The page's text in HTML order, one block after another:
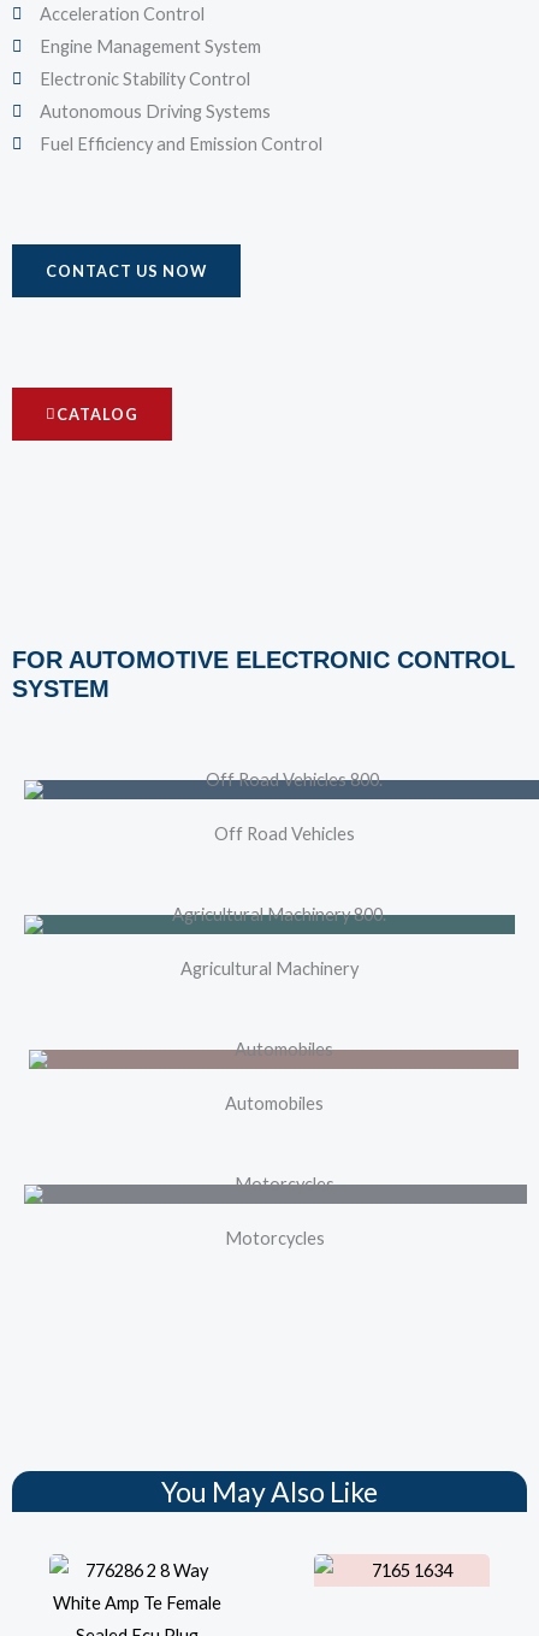
Acceleration Control
Engine Management System
Electronic Stability Control
Autonomous Driving Systems
Fuel Efficiency and Emission Control
CONTACT US NOW
CATALOG
FOR AUTOMOTIVE ELECTRONIC CONTROL
SYSTEM
Off Road Vehicles
Agricultural Machinery
Automobiles
Motorcycles
You May Also Like